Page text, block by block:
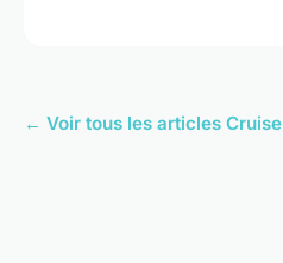
← Voir tous les articles Cruise